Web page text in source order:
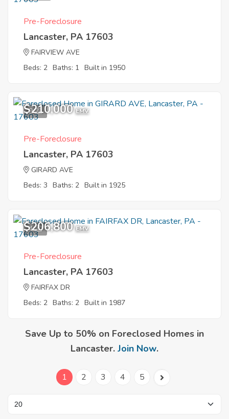
Pre-Foreclosure
Lancaster, PA 17603
FAIRVIEW AVE
Beds: 2 Baths: 1 Built in 1950
9
$210,000 EMV
Pre-Foreclosure
Lancaster, PA 17603
GIRARD AVE
Beds: 3 Baths: 2 Built in 1925
4
$206,800 EMV
Pre-Foreclosure
Lancaster, PA 17603
FAIRFAX DR
Beds: 2 Baths: 2 Built in 1987
Save Up to 50% on Foreclosed Homes in
Lancaster. Join Now.
1 2 3 4 5